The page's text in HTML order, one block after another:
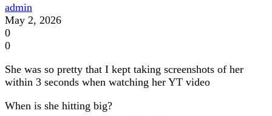
admin
May 2, 2026
0
0
She was so pretty that I kept taking screenshots of her
within 3 seconds when watching her YT video
When is she hitting big?